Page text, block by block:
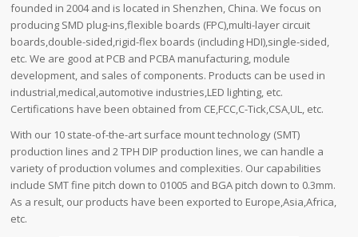
founded in 2004 and is located in Shenzhen, China. We focus on
producing SMD plug-ins,flexible boards (FPC),multi-layer circuit
boards,double-sided,rigid-flex boards (including HDI),single-sided,
etc. We are good at PCB and PCBA manufacturing, module
development, and sales of components. Products can be used in
industrial,medical,automotive industries,LED lighting, etc.
Certifications have been obtained from CE,FCC,C-Tick,CSA,UL, etc.
With our 10 state-of-the-art surface mount technology (SMT)
production lines and 2 TPH DIP production lines, we can handle a
variety of production volumes and complexities. Our capabilities
include SMT fine pitch down to 01005 and BGA pitch down to 0.3mm.
As a result, our products have been exported to Europe,Asia,Africa,
etc.